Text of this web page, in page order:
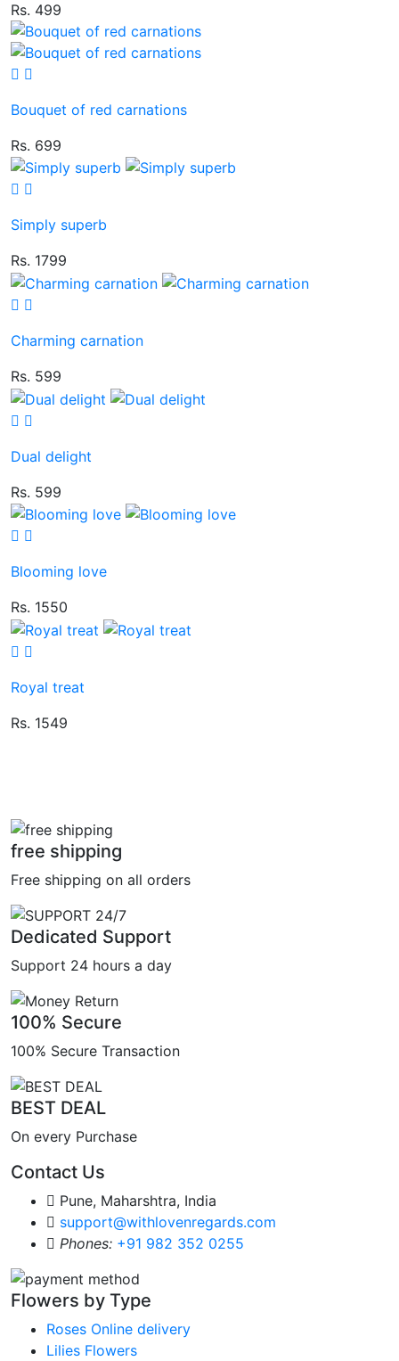
Rs. 499
Bouquet of red carnations
Rs. 699
Simply superb
Rs. 1799
Charming carnation
Rs. 599
Dual delight
Rs. 599
Blooming love
Rs. 1550
Royal treat
Rs. 1549
free shipping
Free shipping on all orders
Dedicated Support
Support 24 hours a day
100% Secure
100% Secure Transaction
BEST DEAL
On every Purchase
Contact Us
Pune, Maharshtra, India
support@withlovenregards.com
Phones: +91 982 352 0255
Flowers by Type
Roses Online delivery
Lilies Flowers